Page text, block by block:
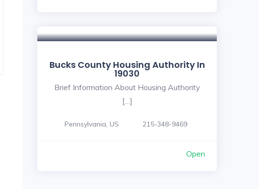
Bucks County Housing Authority In
19030
Brief Information About Housing Authority
[…]
Pennsylvania, US 215-348-9469
Open